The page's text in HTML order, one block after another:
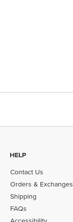
HELP
Contact Us
Orders & Exchanges
Shipping
FAQs